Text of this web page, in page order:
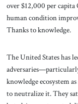
over $12,000 per
human condition
Thanks to knowledge.
The United States has
knowledge ecosystem
to neutralize it. They